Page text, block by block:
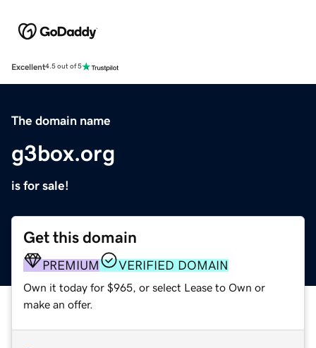
Excellent4.5 out of 5
The domain name
g3box.org
is for sale!
Get this domain
PREMIUM VERIFIED DOMAIN
Own it today for $965, or select Lease to Own or
make an offer.